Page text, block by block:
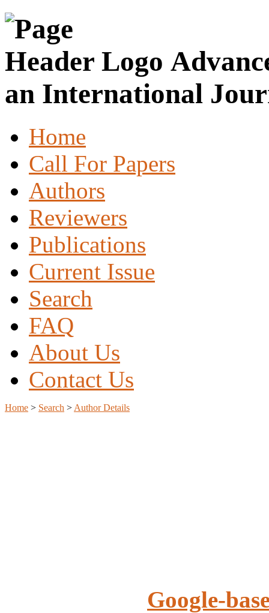
an International
Home
Call For Papers
Authors
Reviewers
Publications
Current Issue
Search
FAQ
About Us
Contact Us
Home > Search > Author Details
Google-